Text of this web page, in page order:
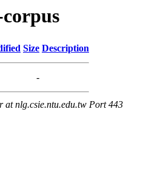
Size Description
-
at nlg.csie.ntu.edu.tw Port 443